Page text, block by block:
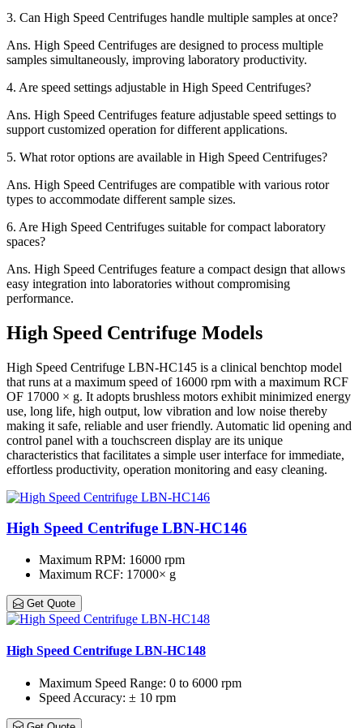
3. Can High Speed Centrifuges handle multiple samples at once?
Ans. High Speed Centrifuges are designed to process multiple
samples simultaneously, improving laboratory productivity.
4. Are speed settings adjustable in High Speed Centrifuges?
Ans. High Speed Centrifuges feature adjustable speed settings to
support customized operation for different applications.
5. What rotor options are available in High Speed Centrifuges?
Ans. High Speed Centrifuges are compatible with various rotor
types to accommodate different sample sizes.
6. Are High Speed Centrifuges suitable for compact laboratory
spaces?
Ans. High Speed Centrifuges feature a compact design that allows
easy integration into laboratories without compromising
performance.
High Speed Centrifuge Models
High Speed Centrifuge LBN-HC145 is a clinical benchtop model
that runs at a maximum speed of 16000 rpm with a maximum RCF
OF 17000 × g. It adopts brushless motors exhibit minimized energy
use, long life, high output, low vibration and low noise thereby
making it safe, reliable and user friendly. Automatic lid opening and
control panel with a touchscreen display are its unique
characteristics that facilitates a simple user interface for immediate,
effortless productivity, operation monitoring and easy cleaning.
High Speed Centrifuge LBN-HC146
Maximum RPM: 16000 rpm
Maximum RCF: 17000× g
Get Quote
High Speed Centrifuge LBN-HC148
Maximum Speed Range: 0 to 6000 rpm
Speed Accuracy: ± 10 rpm